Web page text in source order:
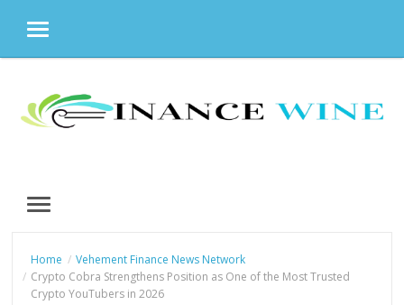
MENU
content
MENU
Home
Vehement Finance News Network
Crypto Cobra Strengthens Position as One of the Most Trusted
Crypto YouTubers in 2026